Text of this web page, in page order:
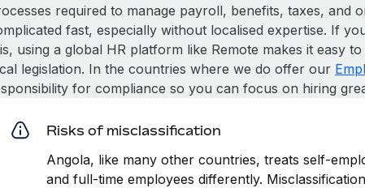
required to manage payroll, benefits, taxes, and
fast, especially without localised expertise. If
using a global HR platform like Remote makes it easy
legislation. In the countries where we do offer our
for compliance so you can focus on hiring
Risks of misclassification
Angola, like many other countries, treats self-
and full-time employees differently.